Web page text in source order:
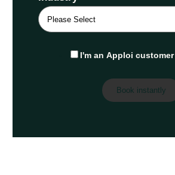
I'm an Apploi customer